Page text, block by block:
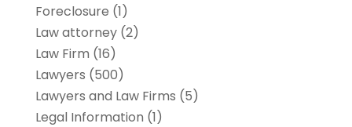
Foreclosure (1)
Law attorney(2)
Law Firm (16)
Lawyers (500)
Lawyers and Law Firms (5)
Legal Information (1)